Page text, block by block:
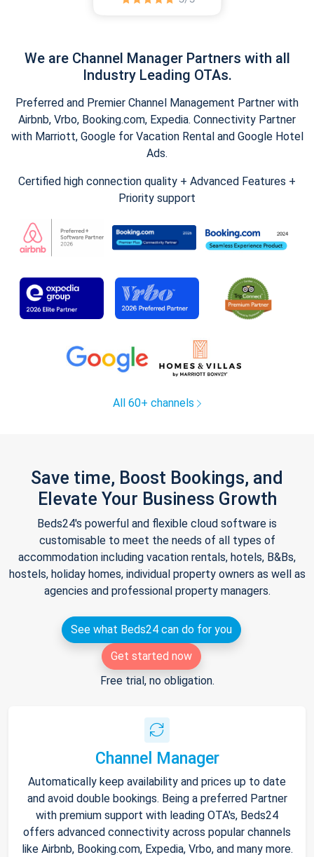
We are Channel Manager Partners with all
Industry Leading OTAs.
Preferred and Premier Channel Management Partner with
Airbnb, Vrbo, Booking.com, Expedia. Connectivity Partner
with Marriott, Google for Vacation Rental and Google Hotel
Ads.
Certified high connection quality + Advanced Features +
Priority support
All 60+ channels
Save time, Boost Bookings, and
Elevate Your Business Growth
Beds24's powerful and flexible cloud software is
customisable to meet the needs of all types of
accommodation including vacation rentals, hotels, B&Bs,
hostels, holiday homes, individual property owners as well as
agencies and professional property managers.
See what Beds24 can do for you
Get started now
Free trial, no obligation.
Channel Manager
Automatically keep availability and prices up to date
and avoid double bookings. Being a preferred Partner
with premium support with leading OTA's, Beds24
offers advanced connectivity across popular channels
like Airbnb, Booking.com, Expedia, Vrbo, and many more.